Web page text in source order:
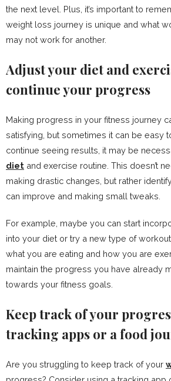
the next level. Plus, it’s important to
weight loss journey is unique and what
may not work for another.
Adjust your diet and
continue your progress
Making progress in your fitness journey
satisfying, but sometimes it can be easy
continue seeing results, it may be
diet and exercise routine. This doesn’t
making drastic changes, but rather
can improve and making small tweaks.
For example, maybe you can start
into your diet or try a new type of
what you are eating and how you are
maintain the progress you have already
towards your fitness goals.
Keep track of your
tracking apps or a food
Are you struggling to keep track of your